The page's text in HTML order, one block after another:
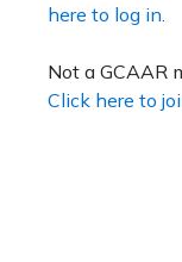
here to log in.
Not a GCAAR
Click here to